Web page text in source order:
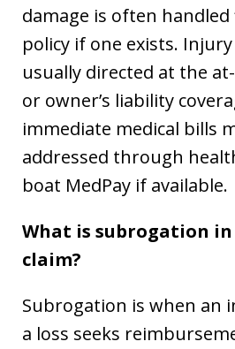
damage is often
policy if one exists.
usually directed at the
or owner’s liability
immediate medical bills
addressed through
boat MedPay if available.
What is subrogation
claim?
Subrogation is when an
a loss seeks